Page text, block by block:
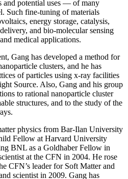
and potential uses — of many
Such fine-tuning of materials
energy storage, catalysis,
and bio-molecular sensing
medical applications.
Gang has developed a method for
clusters, and he has
of particles using x-ray facilities
Source. Also, Gang and his group
to rational nanoparticle cluster
structures, and to the study of the
physics from Bar-Ilan University
Fellow at Harvard University
BNL as a Goldhaber Fellow in
at the CFN in 2004. He rose
CFN’s leader for Soft Matter and
scientist in 2009. Gang has